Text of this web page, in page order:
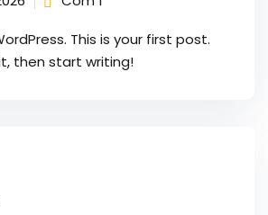
This is your first post.
then start writing!